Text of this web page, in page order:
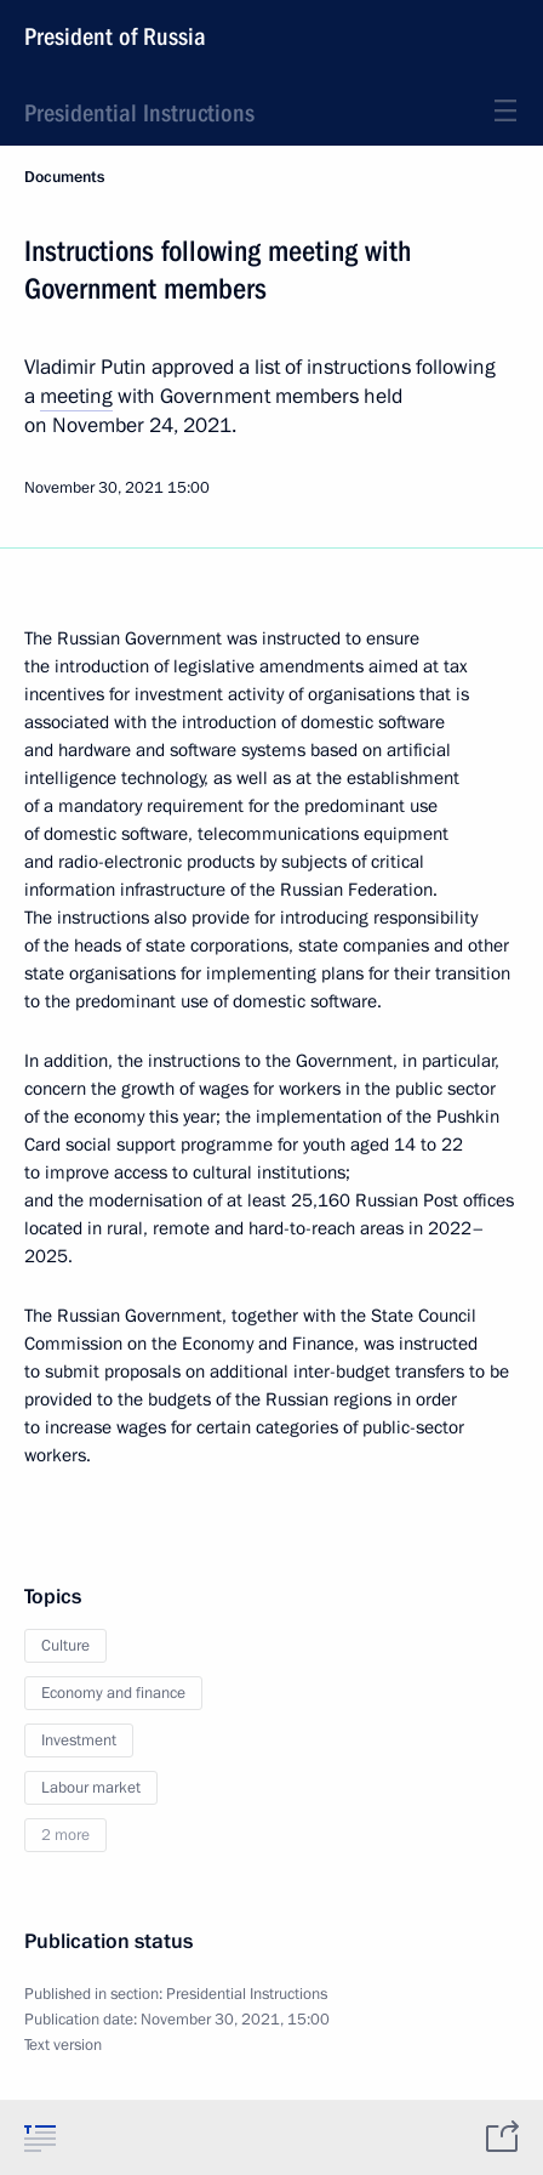
President of Russia
Presidential Instructions
Documents
Instructions following meeting with
Government members
Vladimir Putin approved a list of instructions following
a meetingwith Government members held
on November 24, 2021.
November 30, 2021 15:00
The Russian Government was instructed to ensure
the introduction of legislative amendments aimed at tax
incentives for investment activity of organisations that is
associated with the introduction of domestic software
and hardware and software systems based on artificial
intelligence technology, as well as at the establishment
of a mandatory requirement for the predominant use
of domestic software, telecommunications equipment
and radio-electronic products by subjects of critical
information infrastructure of the Russian Federation.
The instructions also provide for introducing responsibility
of the heads of state corporations, state companies and other
state organisations for implementing plans for their transition
to the predominant use of domestic software.
In addition, the instructions to the Government, in particular,
concern the growth of wages for workers in the public sector
of the economy this year; the implementation of the Pushkin
Card social support programme for youth aged 14 to 22
to improve access to cultural institutions;
and the modernisation of at least 25,160 Russian Post offices
located in rural, remote and hard-to-reach areas in 2022–
2025.
The Russian Government, together with the State Council
Commission on the Economy and Finance, was instructed
to submit proposals on additional inter-budget transfers to be
provided to the budgets of the Russian regions in order
to increase wages for certain categories of public-sector
workers.
Topics
Culture
Economy and finance
Investment
Labour market
2 more
Publication status
Published in section: Presidential Instructions
Publication date: November 30, 2021, 15:00
Text version